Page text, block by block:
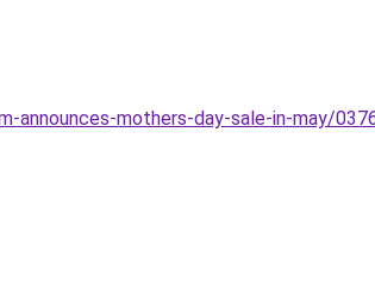
mothers-day-sale-in-may/